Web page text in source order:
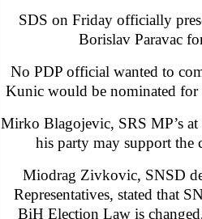
SDS on Friday officially
Borislav Paravac
No PDP official wanted to
Kunic would be nominated
Mirko Blagojevic, SRS MP’s
his party may support the
Miodrag Zivkovic, SNSD
Representatives, stated that
BiH Election Law is